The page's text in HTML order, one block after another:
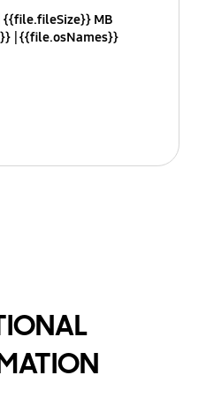
{{file.fileSize}} MB
{{file.osNames}}